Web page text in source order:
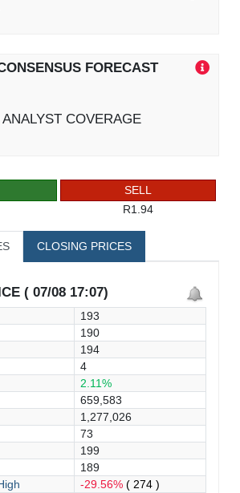
FORECAST
ANALYST COVERAGE
SELL
R1.94
CLOSING PRICES
( 07/08 17:07)
193
190
194
4
2.11%
659,583
1,277,026
73
199
189
-29.56%( 274 )